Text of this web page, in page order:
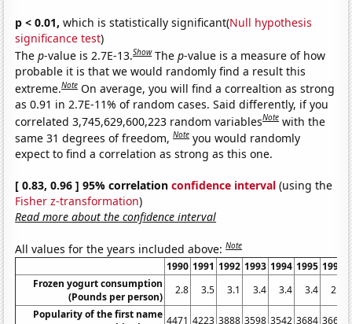
p < 0.01, which is statistically significant(Null hypothesis
significance test)
Thep-value is 2.7E-13.Show Thep-value is a measure of how
probable it is that we would randomly find a result this
extreme.Note On average, you will find a correaltion as strong
as 0.91 in 2.7E-11% of random cases. Said differently, if you
correlated 3,745,629,600,223 random variablesNote with the
same 31 degrees of freedom,Note you would randomly
expect to find a correlation as strong as this one.
[ 0.83, 0.96 ] 95% correlationconfidence interval (using the
Fisher z-transformation)
Read more about the confidence interval
All values for the years included above:Note
1990 1991 1992 1993 1994 1995 1996
Frozen yogurt consumption
(Pounds per person)
2.8 3.5 3.1 3.4 3.4 3.4
2.5
Popularity of the first name 4471 4223 3888 3598 3542 3684 3668